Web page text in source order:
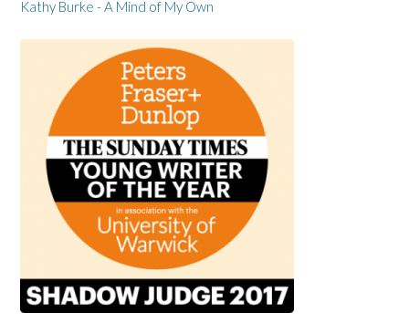
Kathy Burke - A Mind of My Own